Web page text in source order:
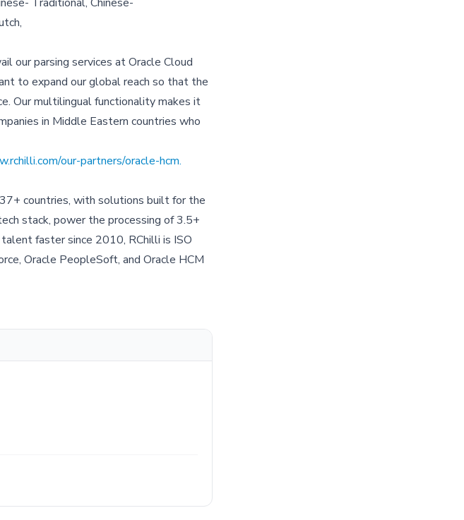
our parsing services at Oracle Cloud
to expand our global reach so that the
Our multilingual functionality makes it
in Middle Eastern countries who
our-partners/oracle-hcm.
countries, with solutions built for the
stack, power the processing of 3.5+
faster since 2010, RChilli is ISO
Oracle PeopleSoft, and Oracle HCM